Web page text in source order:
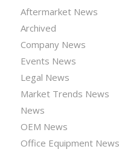
Aftermarket News
Archived
Company News
Events News
Legal News
Market Trends News
News
OEM News
Office Equipment News